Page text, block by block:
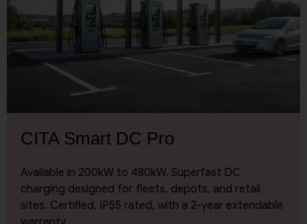
CITA Smart DC Pro
Available in 200kW to 480kW. Superfast DC
charging designed for fleets, depots, and retail
sites. Certified, IP55 rated, with a 2-year extendable
By continuing, I agree to the Terms and Conditions and of CITA EV
Request A Call Back